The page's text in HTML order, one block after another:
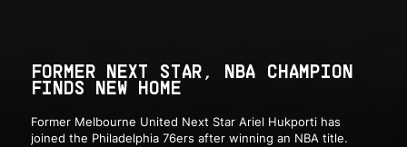
FORMER NEXT STAR, NBA CHAMPION
FINDS NEW HOME
Former Melbourne United Next Star Ariel Hukporti has
joined the Philadelphia 76ers after winning an NBA title.